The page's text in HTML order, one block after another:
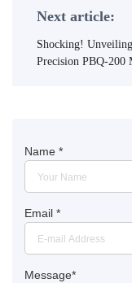
Next article:
Shocking!
Precision PBQ-200
Name *
Email *
Message*